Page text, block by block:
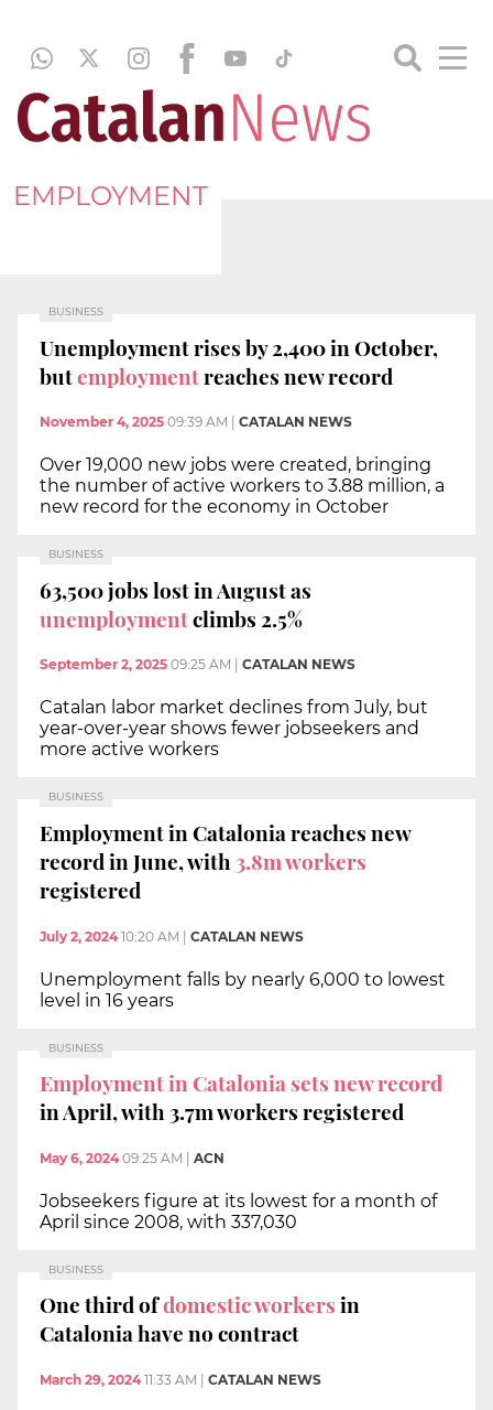
EMPLOYMENT
BUSINESS
Unemployment rises by 2,400 in October,
butemploymentreaches new record
November 4, 2025 09:39 AM CATALAN NEWS
Over 19,000 new jobs were created, bringing
the number of active workers to 3.88 million, a
new record for the economy in October
BUSINESS
63,500 jobs lost in August as
unemploymentclimbs 2.5%
September 2, 2025 09:25 AM CATALAN NEWS
Catalan labor market declines from July, but
year-over-year shows fewer jobseekers and
more active workers
BUSINESS
Employment in Catalonia reaches new
record in June, with 3.8m workers
registered
July 2, 2024 10:20 AM | CATALAN NEWS
Unemployment falls by nearly 6,000 to lowest
level in 16 years
BUSINESS
Employment in Catalonia sets new record
in April, with 3.7m workers registered
May 6, 2024 09:25 AM ACN
Jobseekers figure at its lowest for a month of
April since 2008, with 337,030
BUSINESS
One third ofdomestic workersin
Catalonia have no contract
March 29, 2024 11:33 AM CATALAN NEWS